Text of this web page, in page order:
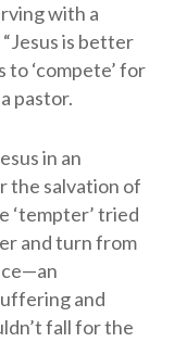
with a
is better
‘compete’ for
pastor.
in an
the salvation of
‘tempter’ tried
and turn from
and
fall for the